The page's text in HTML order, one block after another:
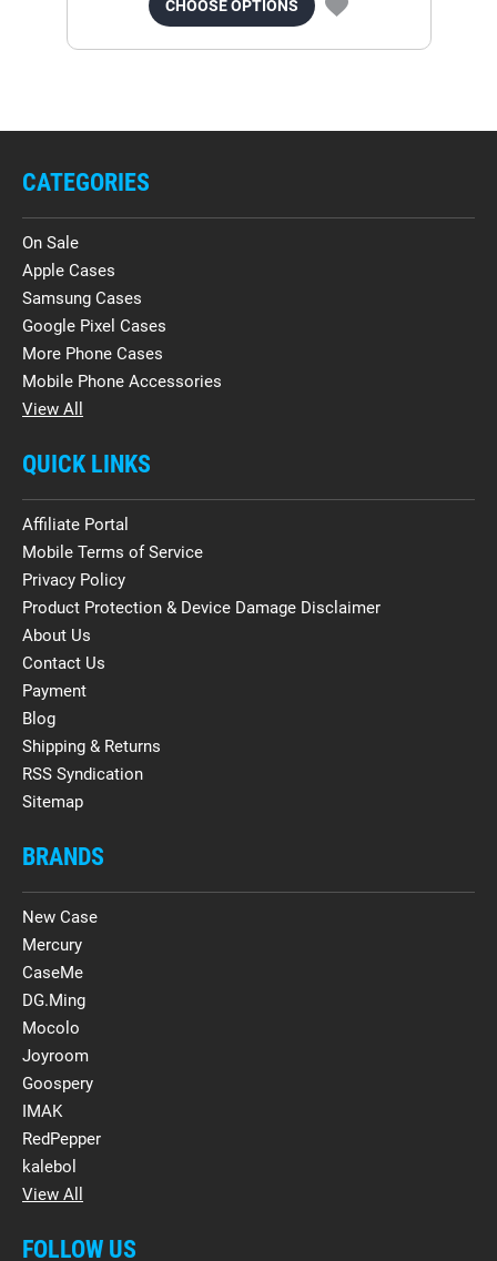
CHOOSE OPTIONS
CATEGORIES
On Sale
Apple Cases
Samsung Cases
Google Pixel Cases
More Phone Cases
Mobile Phone Accessories
View All
QUICK LINKS
Affiliate Portal
Mobile Terms of Service
Privacy Policy
Product Protection & Device Damage Disclaimer
About Us
Contact Us
Payment
Blog
Shipping & Returns
RSS Syndication
Sitemap
BRANDS
New Case
Mercury
CaseMe
DG.Ming
Mocolo
Joyroom
Goospery
IMAK
RedPepper
kalebol
View All
FOLLOW US